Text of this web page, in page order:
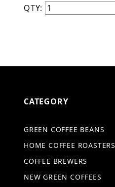
QTY:
CATEGORY
GREEN COFFEE BEANS
HOME COFFEE ROASTERS
COFFEE BREWERS
NEW GREEN COFFEES